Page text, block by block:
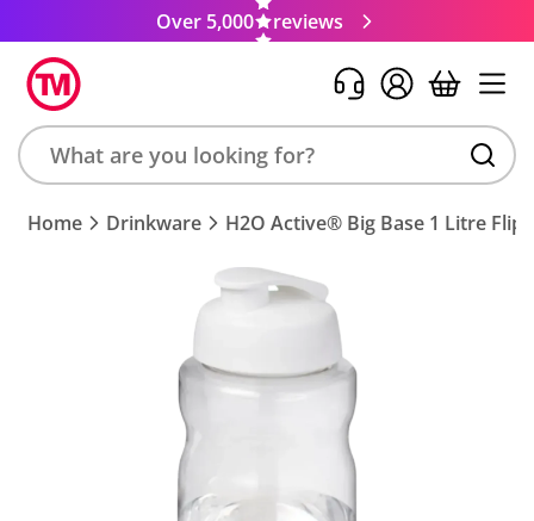
Over 5,000 reviews
Search
product,
Home Drinkware H2O Active® Big Base 1 Litre Flip